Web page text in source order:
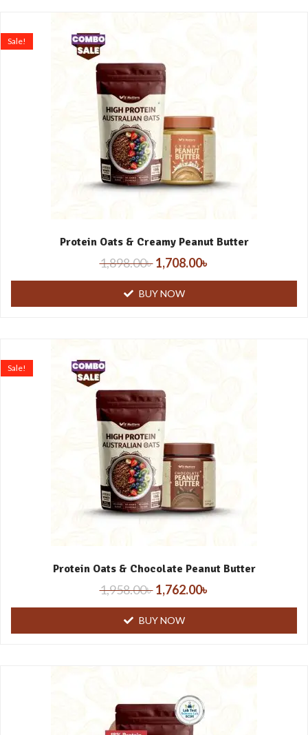
Protein Oats & Creamy Peanut Butter
Sale!
1,898.00৳ 1,708.00৳
BUY NOW
Protein Oats & Chocolate Peanut Butter
Sale!
1,958.00৳ 1,762.00৳
BUY NOW